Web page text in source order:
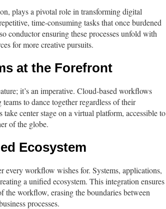
plays a pivotal role in transforming digital
time-consuming tasks that once burdened
conductor ensuring these processes unfold with
for more creative pursuits.
at the Forefront
it’s an imperative. Cloud-based workflows
to dance together regardless of their
center stage on a virtual platform, accessible to
of the globe.
Ecosystem
every workflow wishes for. Systems, applications,
a unified ecosystem. This integration ensures
the workflow, erasing the boundaries between
processes.